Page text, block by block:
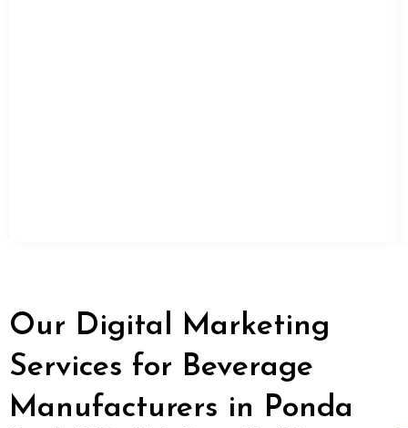
Our Digital Marketing
Services for Beverage
Manufacturers in Ponda